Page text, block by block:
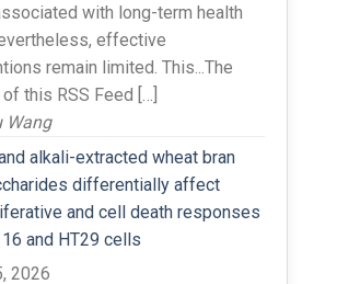
with long-term health
effective
remain limited. This...The
this RSS Feed […]
Wang
alkali-extracted wheat bran
differentially affect
and cell death responses
and HT29 cells
2026